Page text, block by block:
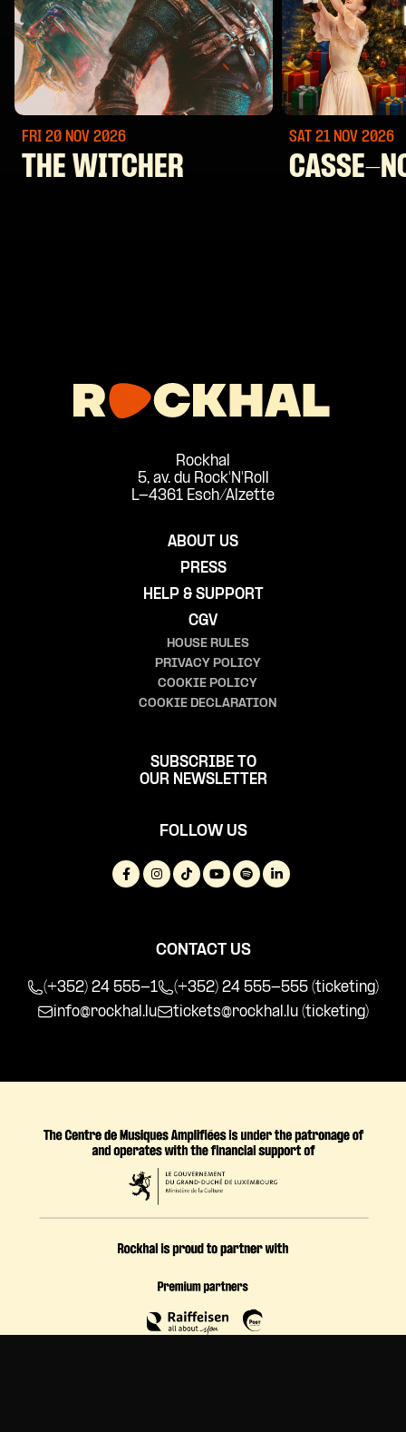
FRI 20 NOV 2026
THE WITCHER
SAT 21 NOV 2026
CASSE-
Rockhal
5, av. du Rock'N'Roll
L-4361 Esch/Alzette
ABOUT US
PRESS
HELP & SUPPORT
CGV
HOUSE RULES
PRIVACY POLICY
COOKIE POLICY
COOKIE DECLARATION
SUBSCRIBE TO
OUR NEWSLETTER
FOLLOW US
CONTACT US
(+352) 24 555-1
(+352) 24 555-555 (ticketing)
info@rockhal.lu
tickets@rockhal.lu (ticketing)